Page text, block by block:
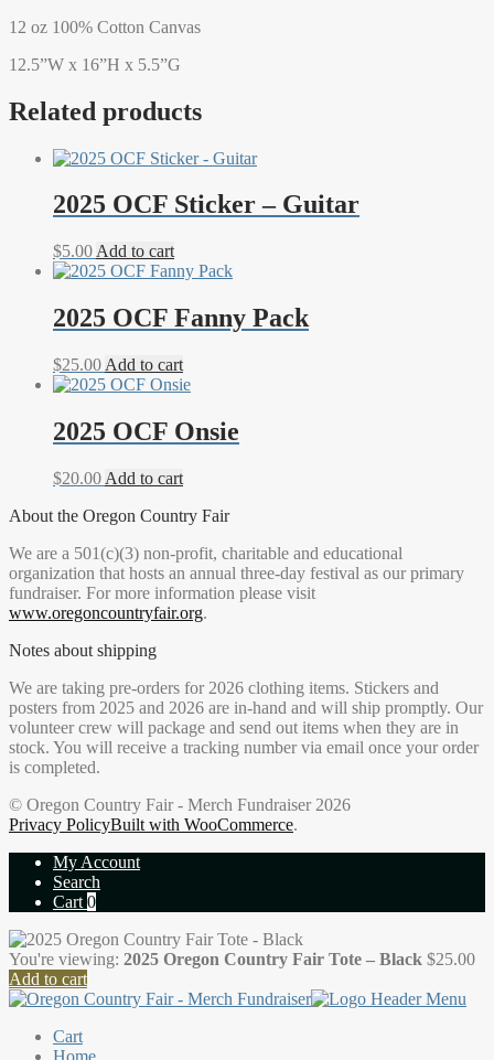
12 oz 100% Cotton Canvas
12.5”W x 16”H x 5.5”G
Related products
2025 OCF Sticker – Guitar
$5.00 Add to cart
2025 OCF Fanny Pack
$25.00 Add to cart
2025 OCF Onsie
$20.00 Add to cart
About the Oregon Country Fair
We are a 501(c)(3) non-profit, charitable and educational
organization that hosts an annual three-day festival as our primary
fundraiser. For more information please visit
www.oregoncountryfair.org.
Notes about shipping
We are taking pre-orders for 2026 clothing items. Stickers and
posters from 2025 and 2026 are in-hand and will ship promptly. Our
volunteer crew will package and send out items when they are in
stock. You will receive a tracking number via email once your order
is completed.
© Oregon Country Fair - Merch Fundraiser 2026
Privacy PolicyBuilt with WooCommerce.
My Account
Search
Cart 0
You're viewing: 2025 Oregon Country Fair Tote – Black $25.00
Add to cart
Cart
Home